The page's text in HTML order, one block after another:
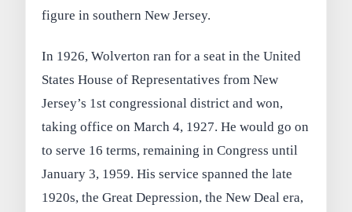
figure in southern New Jersey.
In 1926, Wolverton ran for a seat in the United
States House of Representatives from New
Jersey’s 1st congressional district and won,
taking office on March 4, 1927. He would go on
to serve 16 terms, remaining in Congress until
January 3, 1959. His service spanned the late
1920s, the Great Depression, the New Deal era,